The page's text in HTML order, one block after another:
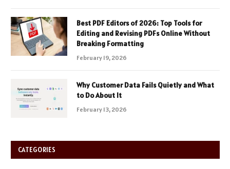
Best PDF Editors of 2026: Top Tools for
Editing and Revising PDFs Online Without
Breaking Formatting
February 19, 2026
Why Customer Data Fails Quietly and What
to Do About It
February 13, 2026
CATEGORIES